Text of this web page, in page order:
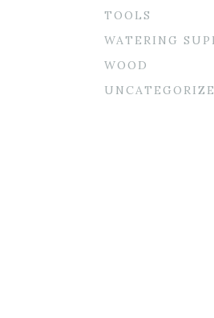
TOOLS
WATERING
WOOD